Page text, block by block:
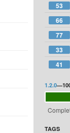
53
66
77
33
41
1.2.0—
TAGS